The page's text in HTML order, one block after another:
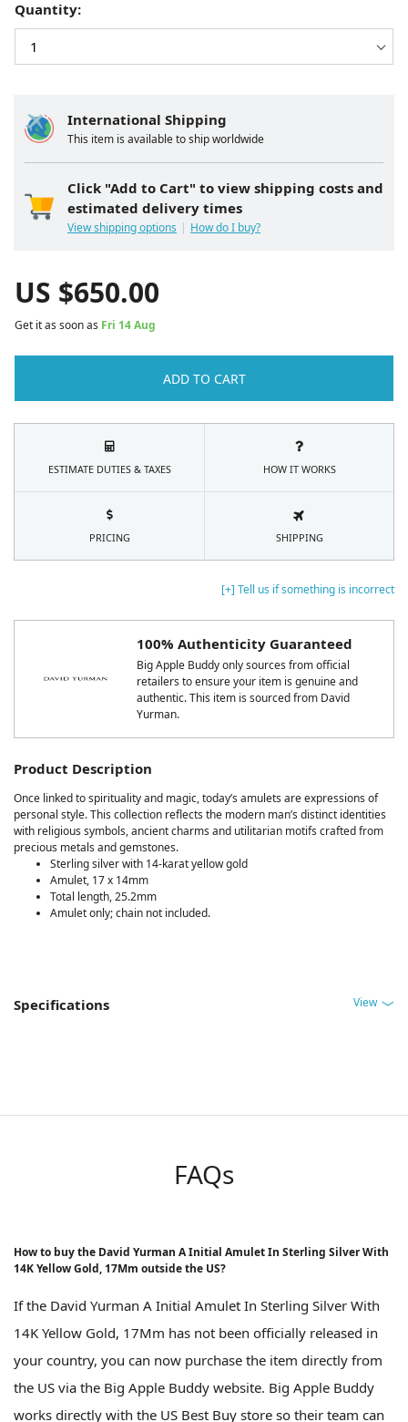
[+] Tell us if something is incorrect
100% Authenticity Guaranteed
Big Apple Buddy only sources from official
retailers to ensure your item is genuine and
authentic. This item is sourced from David
Yurman.
Product Description
Once linked to spirituality and magic, today’s amulets are expressions of
personal style. This collection reflects the modern man’s distinct identities
with religious symbols, ancient charms and utilitarian motifs crafted from
precious metals and gemstones.
Sterling silver with 14-karat yellow gold
Amulet, 17 x 14mm
Total length, 25.2mm
Amulet only; chain not included.
Specifications View
International Shipping
This item is available to ship worldwide
Click "Add to Cart" to view shipping costs and
estimated delivery times
View shipping options How do I buy?
Quantity:
US $650.00
Get it as soon as Fri 14 Aug
ADD TO CART
ESTIMATE DUTIES & TAXES HOW IT WORKS
PRICING SHIPPING
FAQs
How to buy the David Yurman A Initial Amulet In Sterling Silver With
14K Yellow Gold, 17Mm outside the US?
If the David Yurman A Initial Amulet In Sterling Silver With
14K Yellow Gold, 17Mm has not been officially released in
your country, you can now purchase the item directly from
the US via the Big Apple Buddy website. Big Apple Buddy
works directly with the US Best Buy store so their team can